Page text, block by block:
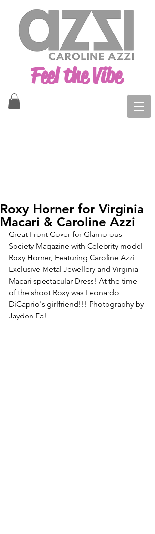
Feel the Vibe
Roxy Horner for Virginia
Macari & Caroline Azzi
Great Front Cover for Glamorous
Society Magazine with Celebrity model
Roxy Horner, Featuring Caroline Azzi
Exclusive Metal Jewellery and Virginia
Macari spectacular Dress! At the time
of the shoot Roxy was Leonardo
DiCaprio's girlfriend!!! Photography by
Jayden Fa!